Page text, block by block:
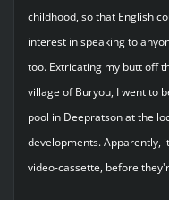
childhood, so that English
interest in speaking to
too. Extricating my butt off
village of Buryou, I went to
pool in Deepratson at the
developments. Apparently,
video-cassette, before